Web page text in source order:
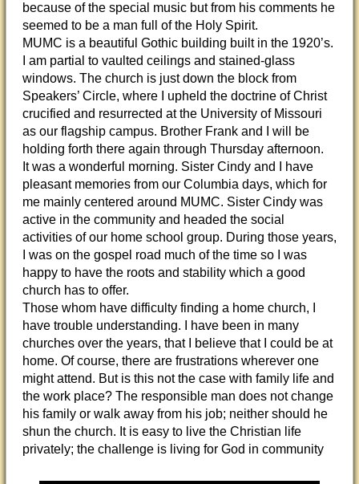
because of the special music but from his comments he
seemed to be a man full of the Holy Spirit.
MUMC is a beautiful Gothic building built in the 1920’s.
I am partial to vaulted ceilings and stained-glass
windows. The church is just down the block from
Speakers’ Circle, where I upheld the doctrine of Christ
crucified and resurrected at the University of Missouri
as our flagship campus. Brother Frank and I will be
holding forth there again through Thursday afternoon.
It was a wonderful morning. Sister Cindy and I have
pleasant memories from our Columbia days, which for
me mainly centered around MUMC. Sister Cindy was
active in the community and headed the social
activities of our home school group. During those years,
I was on the gospel road much of the time so I was
happy to have the roots and stability which a good
church has to offer.
Those whom have difficulty finding a home church, I
have trouble understanding. I have been in many
churches over the years, that I believe that I could be at
home. Of course, there are frustrations wherever one
might attend. But is this not the case with family life and
the work place? The responsible man does not change
his family or walk away from his job; neither should he
shun the church. It is easy to live the Christian life
privately; the challenge is living for God in community